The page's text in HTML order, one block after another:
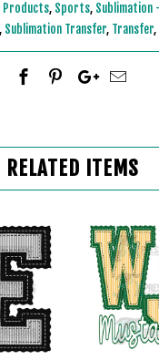
Products, Sports, Sublimation
, Sublimation Transfer, Transfer,
RELATED ITEMS